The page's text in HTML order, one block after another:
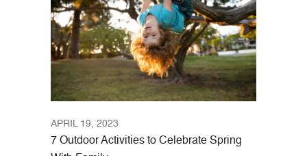
APRIL 19, 2023
7 Outdoor Activities to Celebrate Spring